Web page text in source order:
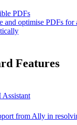
PDFs
and optimise PDFs for
Features
from Ally in